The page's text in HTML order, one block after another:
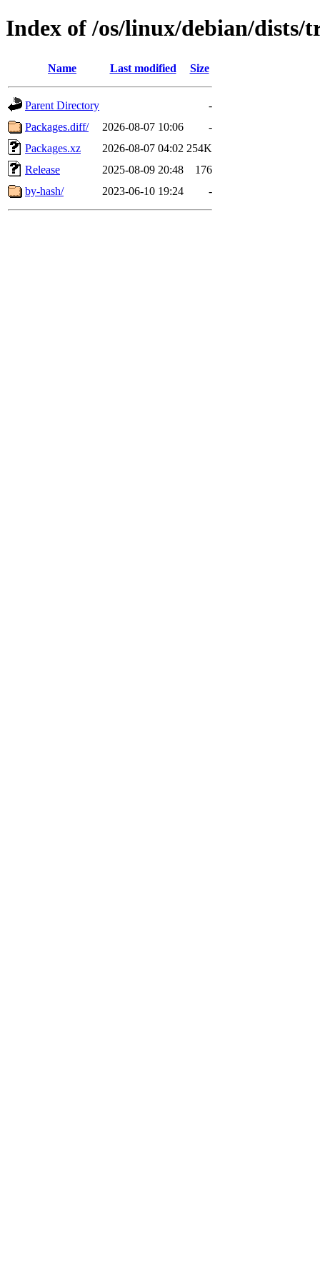
Index of /os/linux/debian/
Name Last modified Size
Parent Directory
-
Packages.diff/
2026-08-07 10:06
-
Packages.xz
2026-08-07 04:02 254K
Release
2025-08-09 20:48
176
by-hash/
2023-06-10 19:24 -